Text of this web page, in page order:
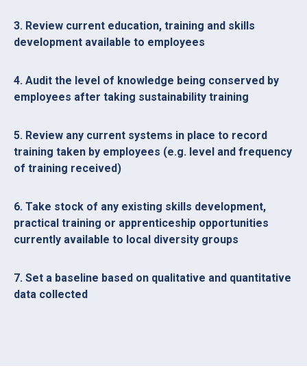
3. Review current education, training and skills
development available to employees
4. Audit the level of knowledge being conserved by
employees after taking sustainability training
5. Review any current systems in place to record
training taken by employees (e.g. level and frequency
of training received)
6. Take stock of any existing skills development,
practical training or apprenticeship opportunities
currently available to local diversity groups
7. Set a baseline based on qualitative and quantitative
data collected